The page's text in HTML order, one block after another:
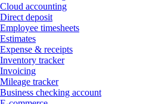
Cloud accounting
Direct deposit
Employee timesheets
Estimates
Expense & receipts
Inventory tracker
Invoicing
Mileage tracker
Business checking account